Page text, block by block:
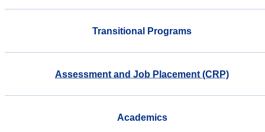
Transitional Programs
Assessment and Job Placement (CRP)
Academics